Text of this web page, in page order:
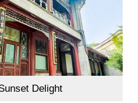
Delight